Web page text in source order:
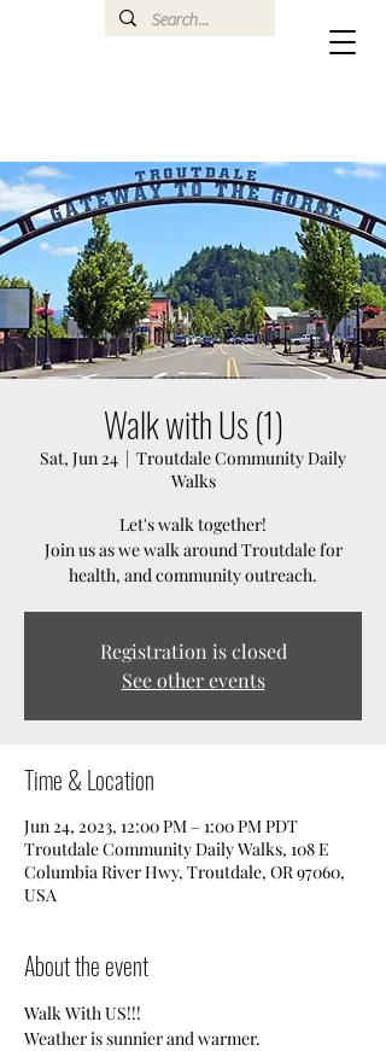
Walk with Us (1)
Sat, Jun 24
  |
Troutdale Community Daily
Walks
Let's walk together!
Join us as we walk around Troutdale for
health, and community outreach.
Registration is closed
See other events
Time & Location
Jun 24, 2023, 12:00 PM – 1:00 PM PDT
Troutdale Community Daily Walks, 108 E
Columbia River Hwy, Troutdale, OR 97060,
USA
About the event
Walk With US!!!
Weather is sunnier and warmer.